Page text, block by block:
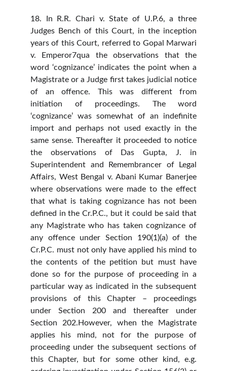
18. In R.R. Chari v. State of U.P.6, a three
Judges Bench of this Court, in the inception
years of this Court, referred to Gopal Marwari
v. Emperor7qua the observations that the
word ‘cognizance’ indicates the point when a
Magistrate or a Judge first takes judicial notice
of an offence. This was different from
initiation of proceedings. The word
‘cognizance’ was somewhat of an indefinite
import and perhaps not used exactly in the
same sense. Thereafter it proceeded to notice
the observations of Das Gupta, J. in
Superintendent and Remembrancer of Legal
Affairs, West Bengal v. Abani Kumar Banerjee
where observations were made to the effect
that what is taking cognizance has not been
defined in the Cr.P.C., but it could be said that
any Magistrate who has taken cognizance of
any offence under Section 190(1)(a) of the
Cr.P.C. must not only have applied his mind to
the contents of the petition but must have
done so for the purpose of proceeding in a
particular way as indicated in the subsequent
provisions of this Chapter – proceedings
under Section 200 and thereafter under
Section 202.However, when the Magistrate
applies his mind, not for the purpose of
proceeding under the subsequent sections of
this Chapter, but for some other kind, e.g.